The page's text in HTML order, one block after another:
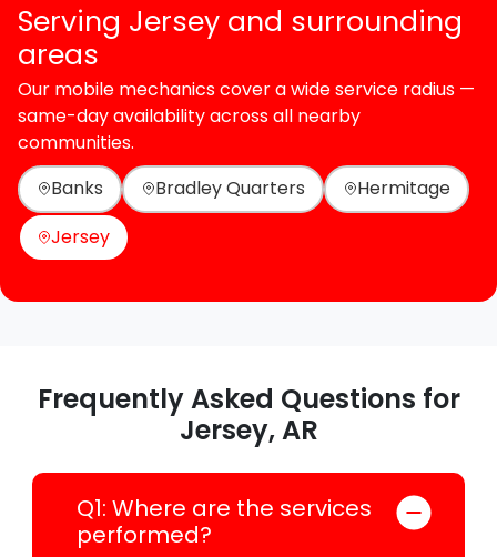
Serving Jersey and surrounding
areas
Our mobile mechanics cover a wide service radius —
same-day availability across all nearby
communities.
Banks
Bradley Quarters
Hermitage
Jersey
Frequently Asked Questions for
Jersey, AR
Q1: Where are the services
performed?